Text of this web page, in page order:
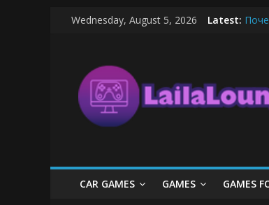
SkipWednesday, August 5, 2026 Latest:
LailaLounge
Games
The
Game
CAR GAMES GAMES GAMES